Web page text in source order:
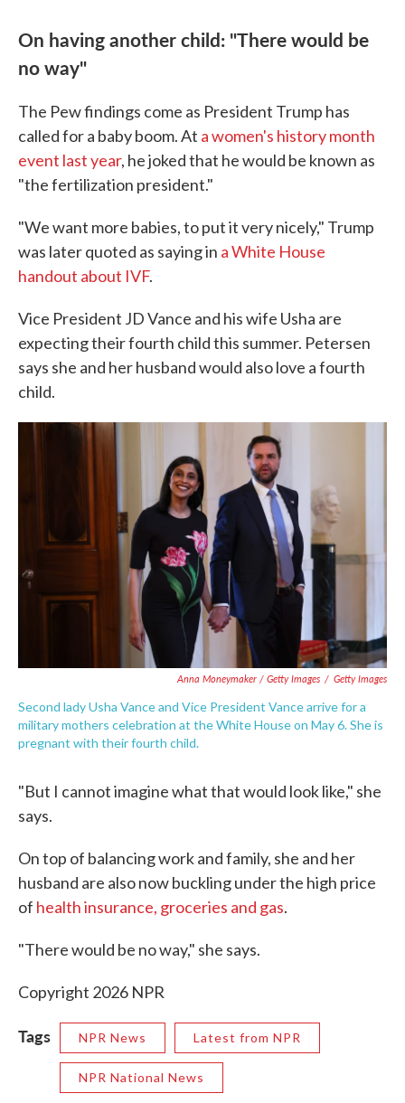
On having another child: "There would be
no way"
The Pew findings come as President Trump has
called for a baby boom. At a women's history month
event last year, he joked that he would be known as
"the fertilization president."
"We want more babies, to put it very nicely," Trump
was later quoted as saying in a White House
handout about IVF.
Vice President JD Vance and his wife Usha are
expecting their fourth child this summer. Petersen
says she and her husband would also love a fourth
child.
Anna Moneymaker / Getty Images / Getty Images
Second lady Usha Vance and Vice President Vance arrive for a
military mothers celebration at the White House on May 6. She is
pregnant with their fourth child.
"But I cannot imagine what that would look like," she
says.
On top of balancing work and family, she and her
husband are also now buckling under the high price
of health insurance, groceries and gas.
"There would be no way," she says.
Copyright 2026 NPR
Tags NPR News Latest from NPR
NPR National News